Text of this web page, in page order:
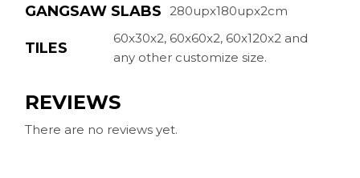
GANGSAW SLABS 280upx180upx2cm
TILES
60x30x2, 60x60x2, 60x120x2 and
any other customize size.
REVIEWS
There are no reviews yet.